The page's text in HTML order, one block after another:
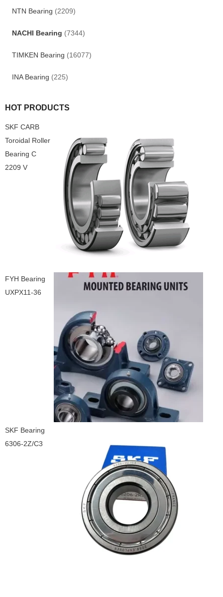
NTN Bearing (2209)
NACHI Bearing (7344)
TIMKEN Bearing (16077)
INA Bearing (225)
HOT PRODUCTS
SKF CARB
Toroidal Roller
Bearing C
2209 V
FYH Bearing
UXPX11-36
SKF Bearing
6306-2Z/C3